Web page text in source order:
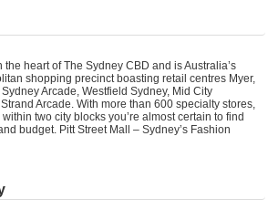
the heart of The Sydney CBD and is Australia’s
shopping precinct boasting retail centres Myer,
Arcade, Westfield Sydney, Mid City
Arcade. With more than 600 specialty stores,
two city blocks you’re almost certain to find
budget. Pitt Street Mall – Sydney’s Fashion